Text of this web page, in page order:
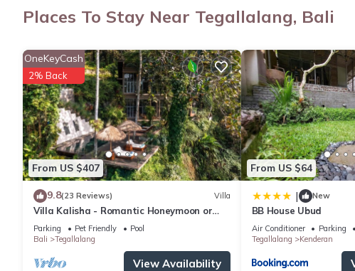
features many amenities for guests who want to stay for a few days,
group. The rental Villa has 1 Bedroom and 1 Bathroom to make you
Check to see if this Villa has the amenities you need and a location
in Tegallalang at this Villa.
Places To Stay Near Tegallalang, Bali
From US $407
OneKeyCash
2% Back
9.8(23 Reviews) Villa
Villa Kalisha - Romantic Honeymoon or
Family Getaway in Ubud
Parking Pet Friendly
Pool
Bali
Tegallalang
View Availability
From US $64
| New
BB House Ubud
Air Conditioner Parking
Tegallalang
Kenderan